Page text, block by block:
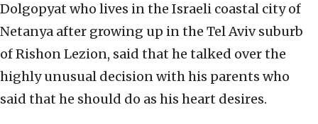
Dolgopyat who lives in the Israeli coastal city of
Netanya after growing up in the Tel Aviv suburb
of Rishon Lezion, said that he talked over the
highly unusual decision with his parents who
said that he should do as his heart desires.